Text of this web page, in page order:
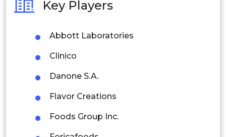
Philippines
Singapore
Malaysia
Thailand
Key Players
Abbott Laboratories
Clinico
Danone S.A.
Flavor Creations
Foods Group Inc.